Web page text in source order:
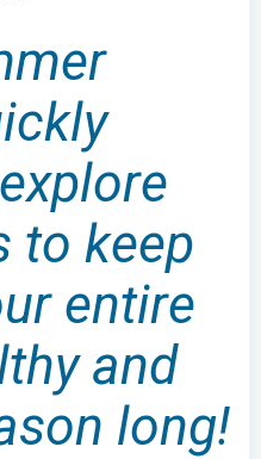
to keep
entire
and
long!